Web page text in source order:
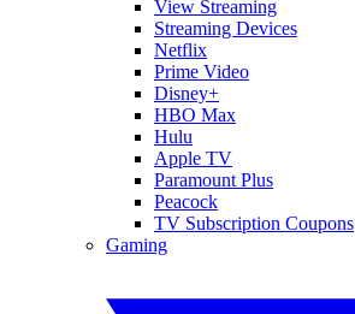
View Streaming
Streaming Devices
Netflix
Prime Video
Disney+
HBO Max
Hulu
Apple TV
Paramount Plus
Peacock
TV Subscription Coupons
Gaming